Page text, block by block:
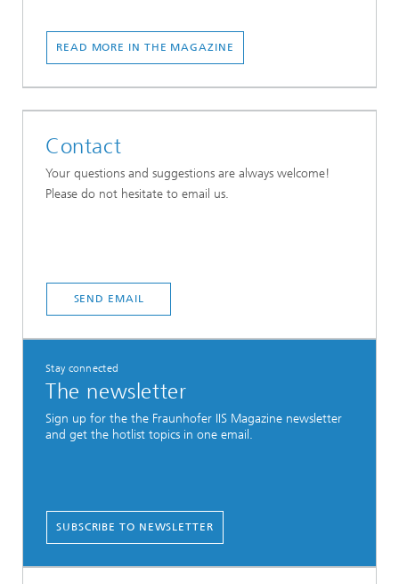
READ MORE IN THE MAGAZINE
Contact
Your questions and suggestions are always welcome!
Please do not hesitate to email us.
SEND EMAIL
Stay connected
The newsletter
Sign up for the the Fraunhofer IIS Magazine newsletter
and get the hotlist topics in one email.
SUBSCRIBE TO NEWSLETTER